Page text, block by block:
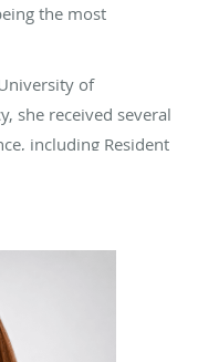
the most
of
she received several
including Resident
on gestational
of Obstetrics and
is to provide the